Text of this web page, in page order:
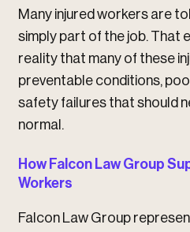
Many injured workers are
simply part of the job. That
reality that many of these
preventable conditions,
safety failures that should
normal.
How Falcon Law Group
Workers
Falcon Law Group